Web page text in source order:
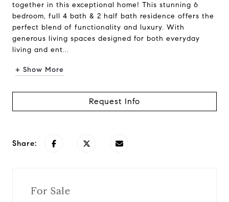
together in this exceptional home! This stunning 6
bedroom, full 4 bath & 2 half bath residence offers the
perfect blend of functionality and luxury. With
generous living spaces designed for both everyday
living and ent...
+ Show More
Request Info
Share:
For Sale